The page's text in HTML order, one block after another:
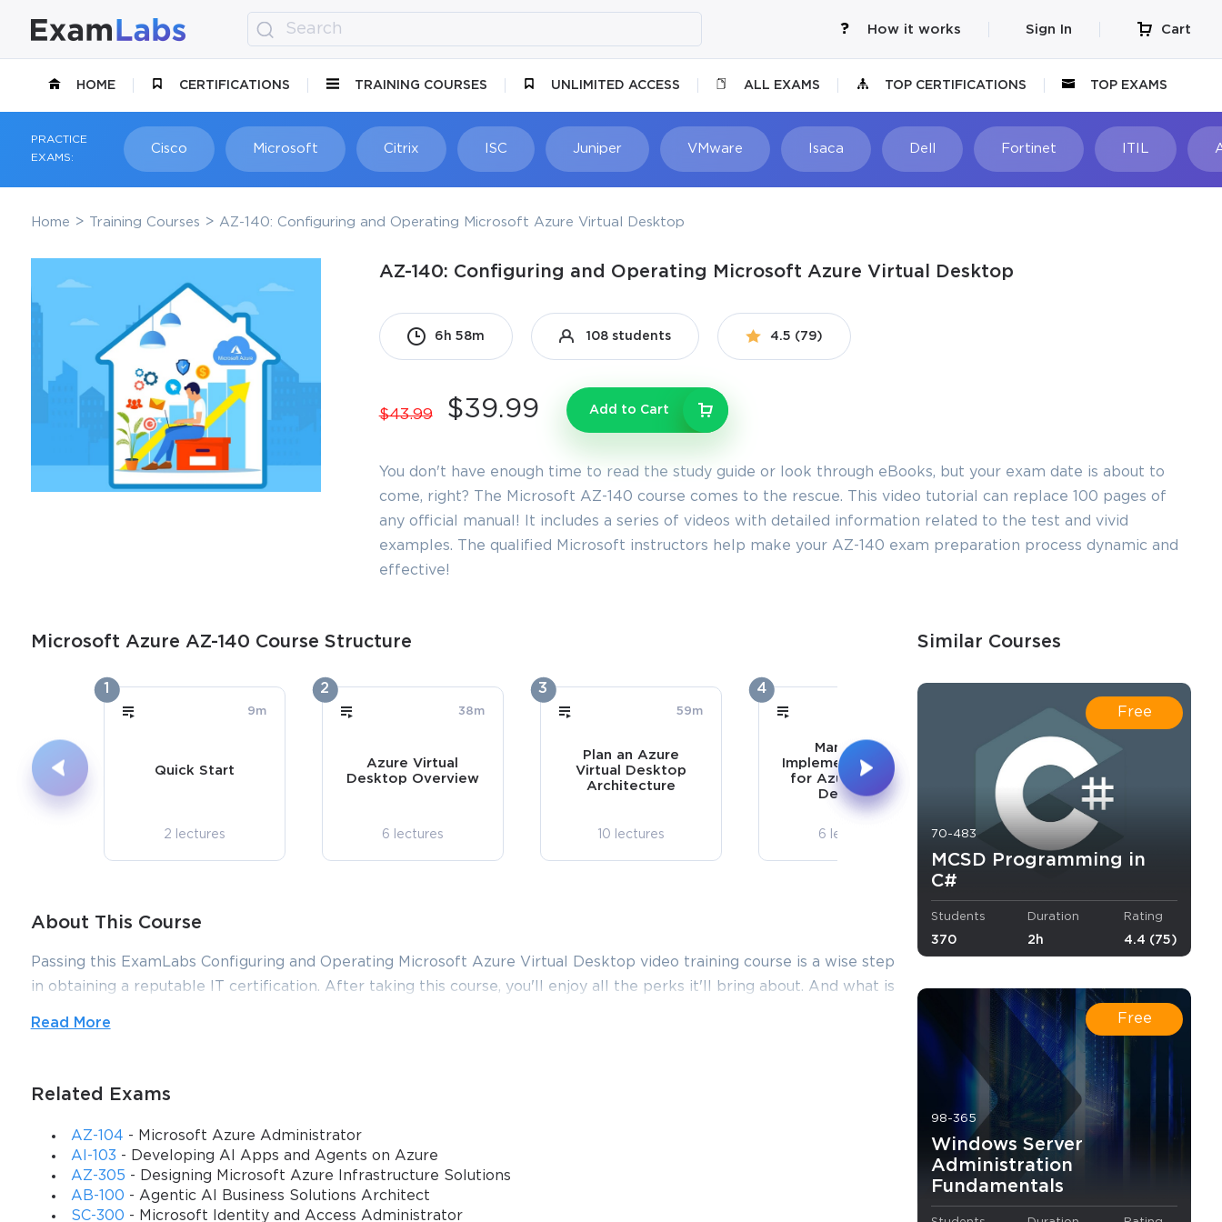
How it works Sign In Cart
HOME CERTIFICATIONS TRAINING COURSES UNLIMITED ACCESS ALL EXAMS TOP CERTIFICATIONS TOP EXAMS
PRACTICE
EXAMS:
Cisco Microsoft Citrix ISC Juniper VMware Isaca Dell Fortinet
Home Training Courses AZ-140: Configuring and Operating Microsoft Azure Virtual Desktop
AZ-140: Configuring and Operating Microsoft Azure Virtual Desktop
6h 58m 108 students 4.5 (79)
$43.99 $39.99 Add to Cart
You don't have enough time to read the study guide or look through eBooks, but your exam date is about to
come, right? The Microsoft AZ-140 course comes to the rescue. This video tutorial can replace 100 pages of
any official manual! It includes a series of videos with detailed information related to the test and vivid
examples. The qualified Microsoft instructors help make your AZ-140 exam preparation process dynamic and
effective!
Microsoft Azure AZ-140 Course Structure
1
9m
Quick Start
2 lectures
2
38m
Azure Virtual
Desktop Overview
6 lectures
3
59m
Plan an Azure
Virtual Desktop
Architecture
10 lectures
4
Manage &
Implement Identity
for Azure Virtual
Desktop
6 lectures
44m
Implement &
Manage Storage for
Azure Virtual
Desktop
10 lectures
About This Course
Passing this ExamLabs Configuring and Operating Microsoft Azure Virtual Desktop video training course is a wise step
in obtaining a reputable IT certification. After taking this course, you'll enjoy all the perks it'll bring about. And what is
exam dumps and practice test questions with accurate answers that align with the goals of the video training and
Microsoft AZ-140: Mastering Azure Virtual Desktop Deployment and
Management
Read More
Related Exams
AZ-104 - Microsoft Azure Administrator
AI-103 - Developing AI Apps and Agents on Azure
AZ-305 - Designing Microsoft Azure Infrastructure Solutions
AB-100 - Agentic AI Business Solutions Architect
SC-300 - Microsoft Identity and Access Administrator
Similar Courses
Free
70-483
MCSD Programming in
C#
Students
370
Duration
2h
Rating
4.4 (75)
Free
98-365
Windows Server
Administration
Fundamentals